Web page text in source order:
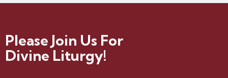
Please Join Us For
Divine Liturgy!